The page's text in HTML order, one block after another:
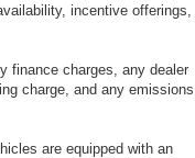
incentive offerings,
finance charges, any dealer
charge, and any emissions
are equipped with an